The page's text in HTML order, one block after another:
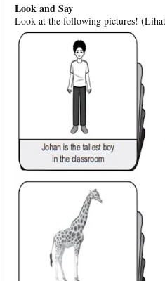
Look and Say
Look at the following pictures!